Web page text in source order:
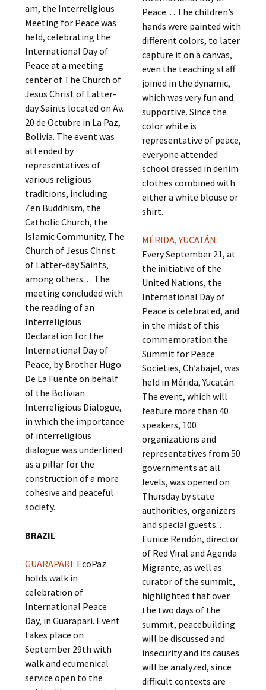
am, the Interreligious
Meeting for Peace was
held, celebrating the
International Day of
Peace at a meeting
center of The Church of
Jesus Christ of Latter-
day Saints located on Av.
20 de Octubre in La Paz,
Bolivia. The event was
attended by
representatives of
various religious
traditions, including
Zen Buddhism, the
Catholic Church, the
Islamic Community, The
Church of Jesus Christ
of Latter-day Saints,
among others. . . The
meeting concluded with
the reading of an
Interreligious
Declaration for the
International Day of
Peace, by Brother Hugo
De La Fuente on behalf
of the Bolivian
Interreligious Dialogue,
in which the importance
of interreligious
dialogue was underlined
as a pillar for the
construction of a more
cohesive and peaceful
society.
BRAZIL
GUARAPARI: EcoPaz
holds walk in
celebration of
International Peace
Day, in Guarapari. Event
takes place on
September 29th with
walk and ecumenical
service open to the
Peace. . . The children’s
hands were painted with
different colors, to later
capture it on a canvas,
even the teaching staff
joined in the dynamic,
which was very fun and
supportive. Since the
color white is
representative of peace,
everyone attended
school dressed in denim
clothes combined with
either a white blouse or
shirt.
MÉRIDA, YUCATÁN:
Every September 21, at
the initiative of the
United Nations, the
International Day of
Peace is celebrated, and
in the midst of this
commemoration the
Summit for Peace
Societies, Ch’abajel, was
held in Mérida, Yucatán.
The event, which will
feature more than 40
speakers, 100
organizations and
representatives from 50
governments at all
levels, was opened on
Thursday by state
authorities, organizers
and special guests. . .
Eunice Rendón, director
of Red Viral and Agenda
Migrante, as well as
curator of the summit,
highlighted that over
the two days of the
summit, peacebuilding
will be discussed and
insecurity and its causes
will be analyzed, since
difficult contexts are